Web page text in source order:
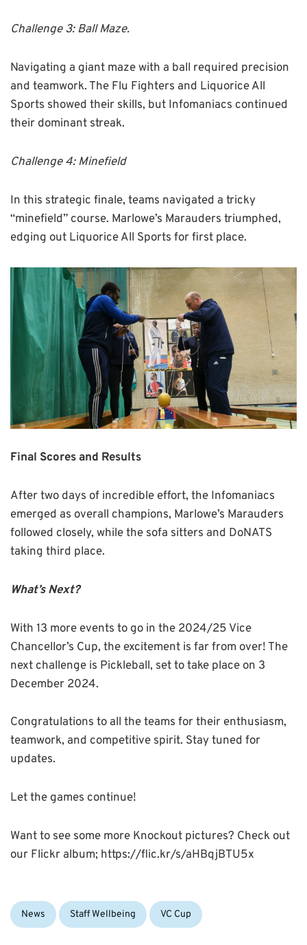
Challenge 3: Ball Maze.
Navigating a giant maze with a ball required precision
and teamwork. The Flu Fighters and Liquorice All
Sports showed their skills, but Infomaniacs continued
their dominant streak.
Challenge 4: Minefield
In this strategic finale, teams navigated a tricky
“minefield” course. Marlowe’s Marauders triumphed,
edging out Liquorice All Sports for first place.
Final Scores and Results
After two days of incredible effort, the Infomaniacs
emerged as overall champions, Marlowe’s Marauders
followed closely, while the sofa sitters and DoNATS
taking third place.
What’s Next?
With 13 more events to go in the 2024/25 Vice
Chancellor’s Cup, the excitement is far from over! The
next challenge is Pickleball, set to take place on 3
December 2024.
Congratulations to all the teams for their enthusiasm,
teamwork, and competitive spirit. Stay tuned for
updates.
Let the games continue!
Want to see some more Knockout pictures? Check out
our Flickr album; https://flic.kr/s/aHBqjBTU5x
Categories:
News Tags:
Staff Wellbeing VC Cup